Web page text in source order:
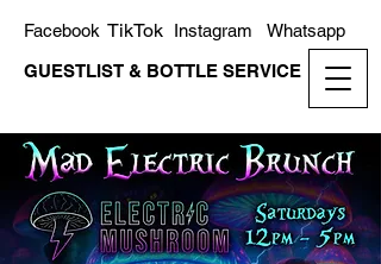
GUESTLIST & BOTTLE SERVICE
Whatsapp
Instagram
TikTok
Facebook